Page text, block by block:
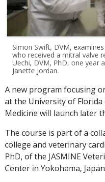
Simon Swift, DVM,
who received a mitral valve
Uechi, DVM, PhD, one year
Janette Jordan.
A new program focusing
at the University of Florida
Medicine will launch later
The course is part of a
college and veterinary
PhD, of the JASMINE
Center in Yokohama,